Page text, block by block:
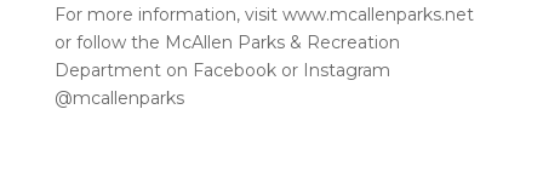
For more information, visit www.mcallenparks.net
or follow the McAllen Parks & Recreation
Department on Facebook or Instagram
@mcallenparks